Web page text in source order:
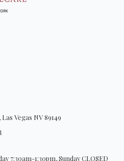
Vegas NV 89149
7:30am-1:30pm, Sunday CLOSED